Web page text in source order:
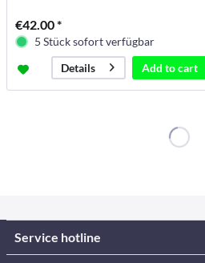
€42.00 *
5 Stück sofort verfügbar
Details
Add tocart
Service hotline